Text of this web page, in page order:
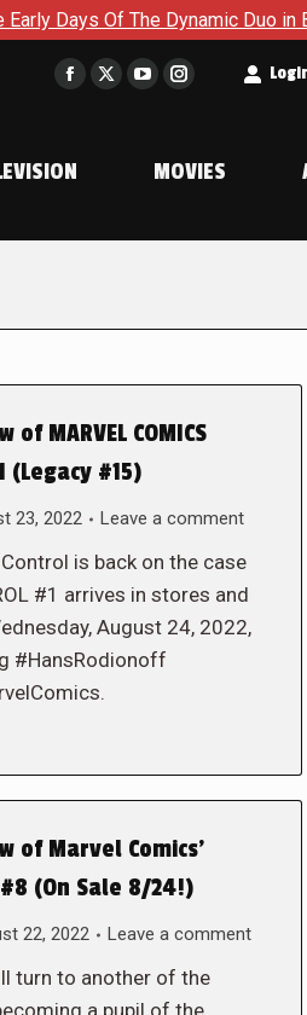
Dynamic Duo in Batman and
Facebook
in
window
X
window
YouTube
in
window
Instagram
in
window
MOVIES
of MARVEL COMICS
(Legacy #15)
23, 2022 Leave a comment
Control is back on the case
#1 arrives in stores and
August 24, 2022,
#HansRodionoff
of Marvel Comics’
#8 (On Sale 8/24!)
22, 2022 Leave a comment
turn to another of the
a pupil of the